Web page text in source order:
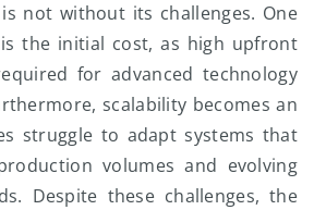
not without its challenges. One
the initial cost, as high upfront
for advanced technology
scalability becomes an
struggle to adapt systems that
volumes and evolving
Despite these challenges, the